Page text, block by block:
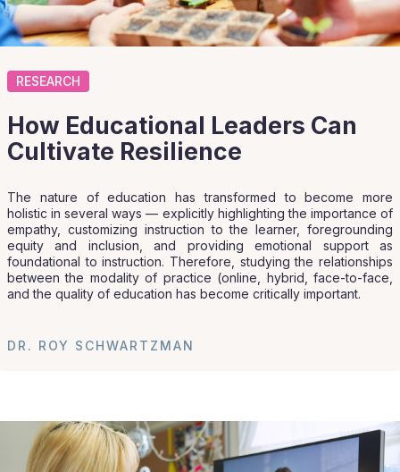
RESEARCH
How Educational Leaders Can
Cultivate Resilience
The nature of education has transformed to become more
holistic in several ways — explicitly highlighting the importance of
empathy, customizing instruction to the learner, foregrounding
equity and inclusion, and providing emotional support as
foundational to instruction. Therefore, studying the relationships
between the modality of practice (online, hybrid, face-to-face,
and the quality of education has become critically important.
DR. ROY SCHWARTZMAN